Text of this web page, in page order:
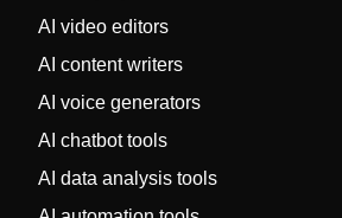
AI video editors
AI content writers
AI voice generators
AI chatbot tools
AI data analysis tools